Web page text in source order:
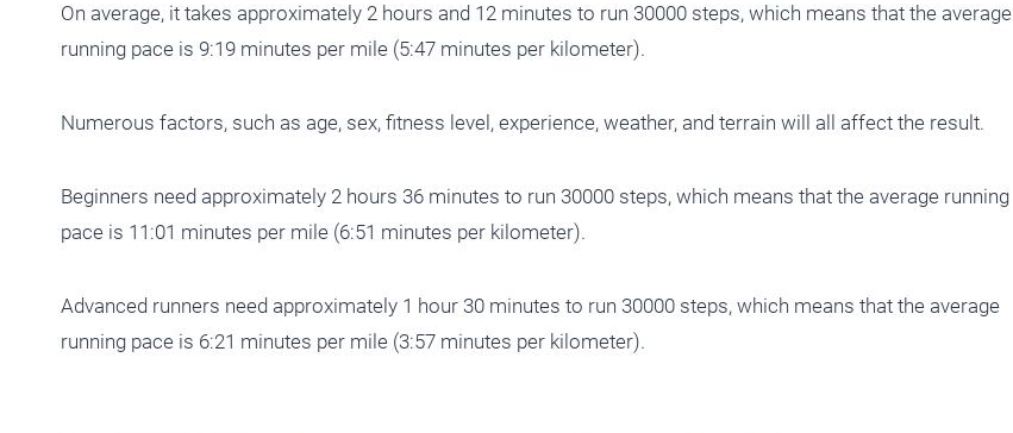
On average, it takes approximately 2 hours and 12 minutes to run 30000 steps, which means that the average
running pace is 9:19 minutes per mile (5:47 minutes per kilometer).
Numerous factors, such as age, sex, fitness level, experience, weather, and terrain will all affect the result.
Beginners need approximately 2 hours 36 minutes to run 30000 steps, which means that the average running
pace is 11:01 minutes per mile (6:51 minutes per kilometer).
Advanced runners need approximately 1 hour 30 minutes to run 30000 steps, which means that the average
running pace is 6:21 minutes per mile (3:57 minutes per kilometer).